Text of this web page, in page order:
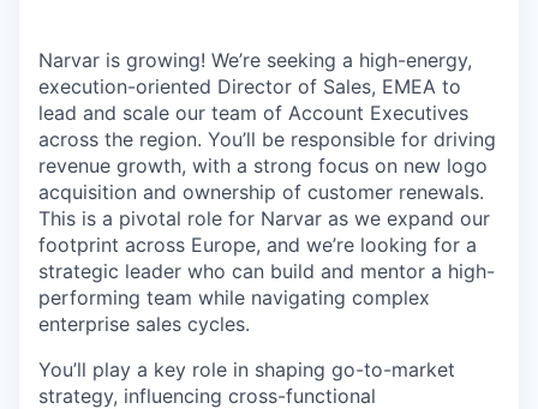
Narvar is growing! We’re seeking a high-energy,
execution-oriented Director of Sales, EMEA to
lead and scale our team of Account Executives
across the region. You’ll be responsible for driving
revenue growth, with a strong focus on new logo
acquisition and ownership of customer renewals.
This is a pivotal role for Narvar as we expand our
footprint across Europe, and we’re looking for a
strategic leader who can build and mentor a high-
performing team while navigating complex
enterprise sales cycles.
You’ll play a key role in shaping go-to-market
strategy, influencing cross-functional